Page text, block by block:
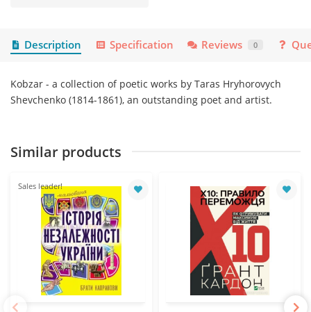
Description Specification Reviews 0
Kobzar - a collection of poetic works by Taras Hryhorovych
Shevchenko (1814-1861), an outstanding poet and artist.
Similar products
Sales leader!